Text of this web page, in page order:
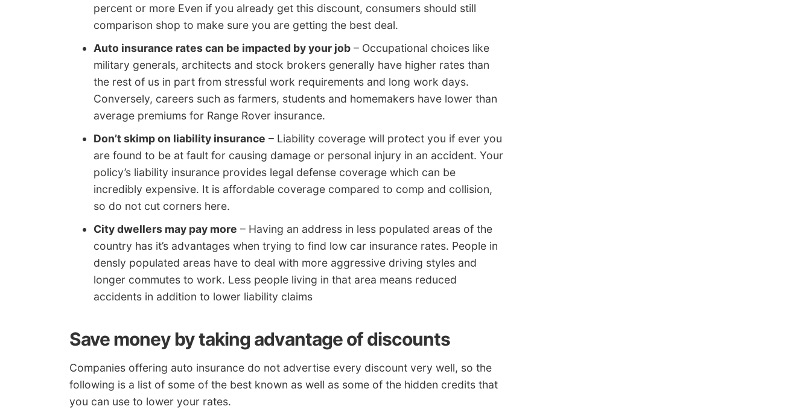
percent or more Even if you already get this discount, consumers should still
comparison shop to make sure you are getting the best deal.
Auto insurance rates can be impacted by your job – Occupational choices like
military generals, architects and stock brokers generally have higher rates than
the rest of us in part from stressful work requirements and long work days.
Conversely, careers such as farmers, students and homemakers have lower than
average premiums for Range Rover insurance.
Don’t skimp on liability insurance – Liability coverage will protect you if ever you
are found to be at fault for causing damage or personal injury in an accident. Your
policy’s liability insurance provides legal defense coverage which can be
incredibly expensive. It is affordable coverage compared to comp and collision,
so do not cut corners here.
City dwellers may pay more – Having an address in less populated areas of the
country has it’s advantages when trying to find low car insurance rates. People in
densly populated areas have to deal with more aggressive driving styles and
longer commutes to work. Less people living in that area means reduced
accidents in addition to lower liability claims
Save money by taking advantage of discounts
Companies offering auto insurance do not advertise every discount very well, so the
following is a list of some of the best known as well as some of the hidden credits that
you can use to lower your rates.